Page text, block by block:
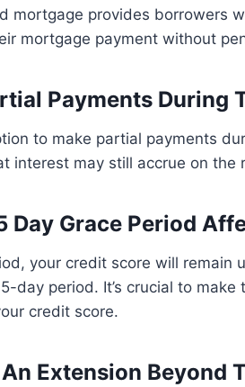
mortgage provides borrowers
mortgage payment without
Payments During
to make partial payments
interest may still accrue on the
Day Grace Period
your credit score will remain
day period. It’s crucial to
credit score.
Extension Beyond